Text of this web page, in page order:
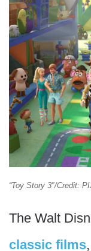
“Toy Story 3″/Credit:
The Walt
classic films